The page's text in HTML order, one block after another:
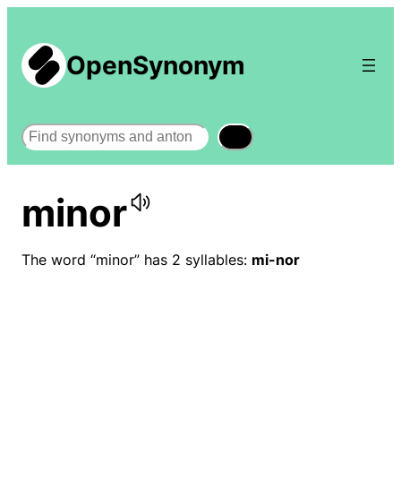
OpenSynonym
Search
minor
The word “minor” has 2 syllables: mi-nor